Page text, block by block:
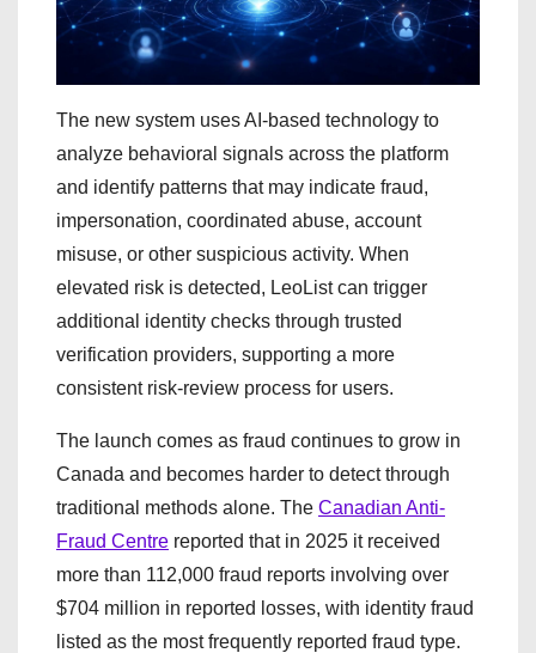
The new system uses AI-based technology to
analyze behavioral signals across the platform
and identify patterns that may indicate fraud,
impersonation, coordinated abuse, account
misuse, or other suspicious activity. When
elevated risk is detected, LeoList can trigger
additional identity checks through trusted
verification providers, supporting a more
consistent risk-review process for users.
The launch comes as fraud continues to grow in
Canada and becomes harder to detect through
traditional methods alone. The Canadian Anti-
Fraud Centre reported that in 2025 it received
more than 112,000 fraud reports involving over
$704 million in reported losses, with identity fraud
listed as the most frequently reported fraud type.